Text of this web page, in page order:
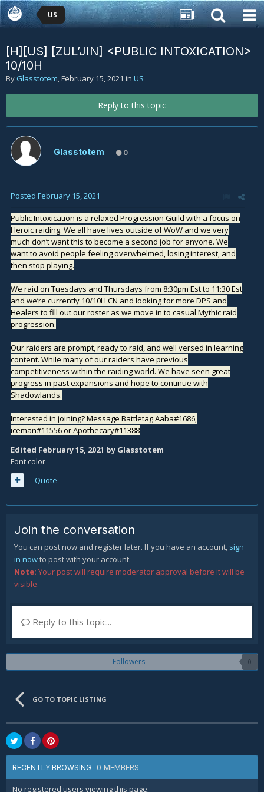
US
[H][US] [ZUL’JIN] <PUBLIC INTOXICATION>
10/10H
By Glasstotem,February 15, 2021 in US
Reply to this topic
Glasstotem 0
Posted February 15, 2021
Public Intoxication is a relaxed Progression Guild with a focus on
Heroic raiding. We all have lives outside of WoW and we very
much don’t want this to become a second job for anyone. We
want to avoid people feeling overwhelmed, losing interest, and
then stop playing.
We raid on Tuesdays and Thursdays from 8:30pm Est to 11:30 Est
and we’re currently 10/10H CN and looking for more DPS and
Healers to fill out our roster as we move in to casual Mythic raid
progression.
Our raiders are prompt, ready to raid, and well versed in learning
content. While many of our raiders have previous
competitiveness within the raiding world. We have seen great
progress in past expansions and hope to continue with
Shadowlands.
Interested in joining? Message Battletag Aaba#1686,
iceman#11556 or Apothecary#11388
Edited February 15, 2021 by Glasstotem
Font color
Quote
Join the conversation
You can post now and register later. If you have an account, sign
in nowto post with your account.
Note: Your post will require moderator approval before it will be
visible.
Reply to this topic...
Followers 0
GO TO TOPIC LISTING
RECENTLY BROWSING 0 MEMBERS
No registered users viewing this page.